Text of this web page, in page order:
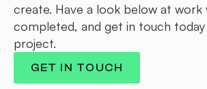
create. Have a look below at work
completed, and get in touch
project.
GET IN TOUCH